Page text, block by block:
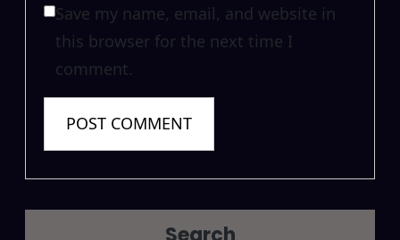
Save my name, email, and website in
this browser for the next time I
comment.